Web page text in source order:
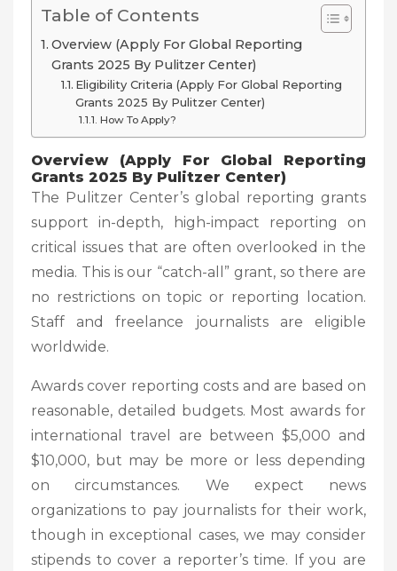
Table of Contents
Overview (Apply For Global Reporting
Grants 2025 By Pulitzer Center)
Eligibility Criteria (Apply For Global Reporting
Grants 2025 By Pulitzer Center)
How To Apply?
Overview (Apply For Global Reporting
Grants 2025 By Pulitzer Center)
The Pulitzer Center’s global reporting grants
support in-depth, high-impact reporting on
critical issues that are often overlooked in the
media. This is our “catch-all” grant, so there are
no restrictions on topic or reporting location.
Staff and freelance journalists are eligible
worldwide.
Awards cover reporting costs and are based on
reasonable, detailed budgets. Most awards for
international travel are between $5,000 and
$10,000, but may be more or less depending
on circumstances. We expect news
organizations to pay journalists for their work,
though in exceptional cases, we may consider
stipends to cover a reporter’s time. If you are